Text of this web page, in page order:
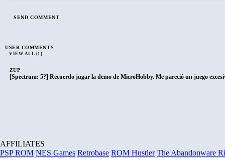
USER COMMENTS
VIEW ALL (1)
ZUP
[Spectrum: 5?] Recuerdo jugar la demo de MicroHobby. Me pareció un juego
AFFILIATES
PSP ROM NES Games Retrobase ROM Hustler The Abandonware